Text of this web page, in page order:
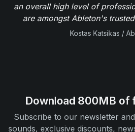
an overall high level of
are amongst Ableton's
Kostas Katsikas /
Download 800MB of
Subscribe to our newsletter
sounds, exclusive discounts,